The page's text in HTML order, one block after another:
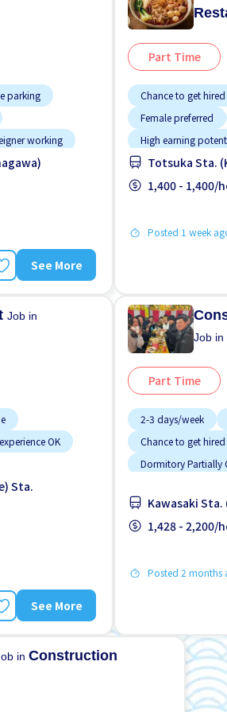
parking
working
See More
Part Time
Chance to get
Female preferred
High earning
Meals provided
Promotion
Totsuka Sta.
1,400 - 1,400/
Posted 1 week
Job in
OK
Transport paid
Sta.
See More
Job in
Part Time
2-3 days/week
Chance to get
Dormitory Partially
Foreigner working
High earning
Kawasaki Sta.
1,428 - 2,200/
Posted 2 months
inConstruction